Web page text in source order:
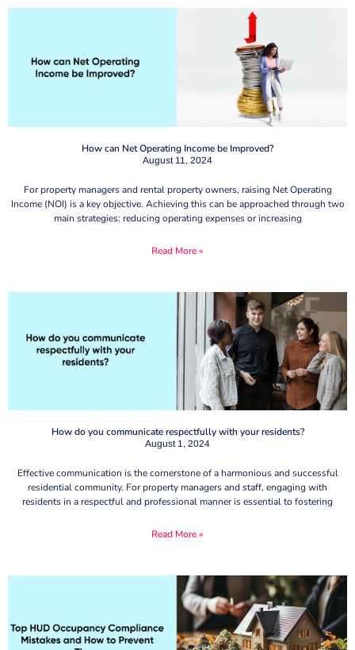
How can Net Operating Income be Improved?
August 11, 2024
For property managers and rental property owners, raising Net Operating
Income (NOI) is a key objective. Achieving this can be approached through two
main strategies: reducing operating expenses or increasing
Read More »
How do you communicate respectfully with your residents?
August 1, 2024
Effective communication is the cornerstone of a harmonious and successful
residential community. For property managers and staff, engaging with
residents in a respectful and professional manner is essential to fostering
Read More »